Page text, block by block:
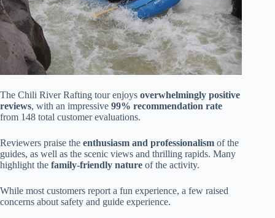
The Chili River Rafting tour enjoys overwhelmingly positive
reviews, with an impressive 99% recommendation rate
from 148 total customer evaluations.
Reviewers praise the enthusiasm and professionalism of the
guides, as well as the scenic views and thrilling rapids. Many
highlight the family-friendly nature of the activity.
While most customers report a fun experience, a few raised
concerns about safety and guide experience.